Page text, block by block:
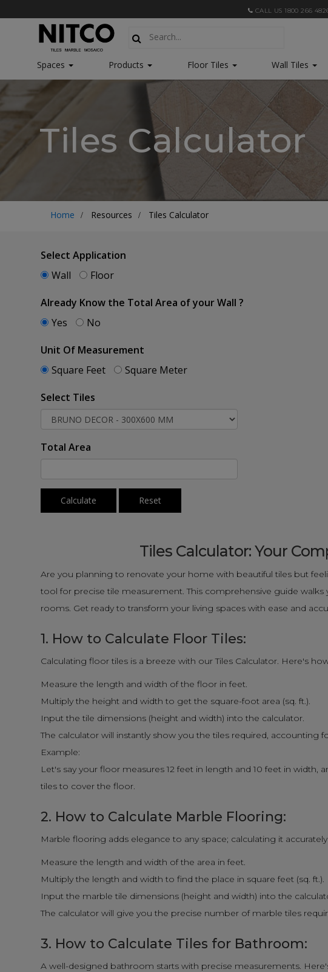
CALL US 1800 266
Spaces Products Floor Tiles Wall Tiles
Tiles Calculator
Home Resources Tiles Calculator
Select Application
Wall
Floor
Already Know the Total Area of your Wall ?
Yes
No
Unit Of Measurement
Square Feet
Square Meter
Select Tiles
Total Area
Calculate Reset
Tiles Calculator: Your
Are you planning to renovate your home with beautiful tiles but
tool for precise tile measurement. This comprehensive guide
rooms. Get ready to transform your living spaces with ease and
1. How to Calculate Floor Tiles:
Calculating floor tiles is a breeze with our Tiles Calculator. Here's
Measure the length and width of the floor in feet.
Multiply the height and width to get the square-foot area (sq. ft.).
Input the tile dimensions (height and width) into the calculator.
The calculator will instantly show you the tiles required, accounting
Example:
Let's say your floor measures 12 feet in length and 10 feet in width,
tiles to cover the floor.
2. How to Calculate Marble Flooring:
Marble flooring adds elegance to any space; calculating it
Measure the length and width of the area in feet.
Multiply the length and width to find the place in square feet (sq. ft.).
Input the marble tile dimensions (height and width) into the
The calculator will give you the precise number of marble tiles
3. How to Calculate Tiles for Bathroom:
A well-designed bathroom starts with precise measurements.